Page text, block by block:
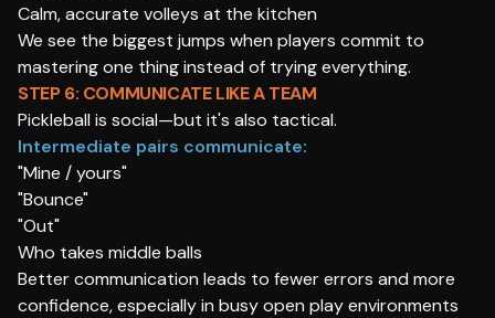
Calm, accurate volleys at the kitchen
We see the biggest jumps when players commit to
mastering one thing instead of trying everything.
STEP 6: COMMUNICATE LIKE A TEAM
Pickleball is social—but it's also tactical.
Intermediate pairs communicate:
"Mine / yours"
"Bounce"
"Out"
Who takes middle balls
Better communication leads to fewer errors and more
confidence, especially in busy open play environments